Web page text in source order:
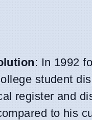
: In 1992
student
register and
to his